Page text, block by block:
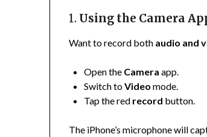
1. Using the Camera
Want to record both audio and
Open the Camera app.
Switch toVideo mode.
Tap the red record button.
The iPhone’s microphone will